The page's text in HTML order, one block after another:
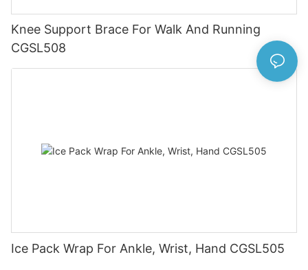
Knee Support Brace For Walk And Running
CGSL508
Ice Pack Wrap For Ankle, Wrist, Hand CGSL505